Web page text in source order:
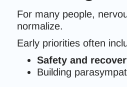
For many people,
normalize.
Early priorities often
Safety and
Building